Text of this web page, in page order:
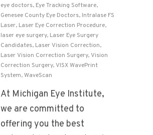
eye doctors, Eye Tracking Software,
Genesee County Eye Doctors, Intralase FS
Laser, Laser Eye Correction Procedure,
laser eye surgery, Laser Eye Surgery
Candidates, Laser Vision Correction,
Laser Vision Correction Surgery,Vision
Correction Surgery,VISX WavePrint
System,WaveScan
At Michigan Eye Institute,
we are committed to
offering you the best